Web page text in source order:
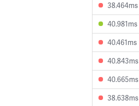
38.464ms
40.981ms
40.461ms
40.843ms
40.665ms
38.638ms